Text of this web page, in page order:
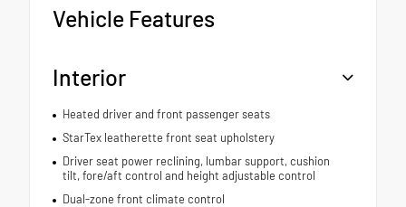
Vehicle Features
Interior
Heated driver and front passenger seats
StarTex leatherette front seat upholstery
Driver seat power reclining, lumbar support, cushion
tilt, fore/aft control and height adjustable control
Dual-zone front climate control